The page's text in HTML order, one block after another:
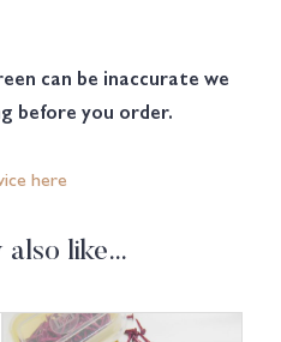
can be inaccurate we
before you order.
here
also like…